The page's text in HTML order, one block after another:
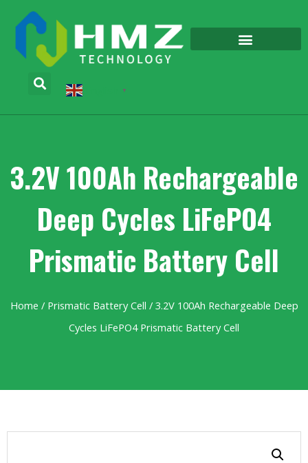
▼
3.2V 100Ah Rechargeable
Deep Cycles LiFePO4
Prismatic Battery Cell
Home / Prismatic Battery Cell / 3.2V 100Ah Rechargeable Deep
Cycles LiFePO4 Prismatic Battery Cell